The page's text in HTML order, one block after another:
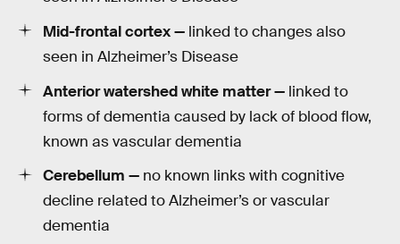
Mid-frontal cortex — linked to changes also
seen in Alzheimer’s Disease
Anterior watershed white matter — linked to
forms of dementia caused by lack of blood flow,
known as vascular dementia
Cerebellum — no known links with cognitive
decline related to Alzheimer’s or vascular
dementia